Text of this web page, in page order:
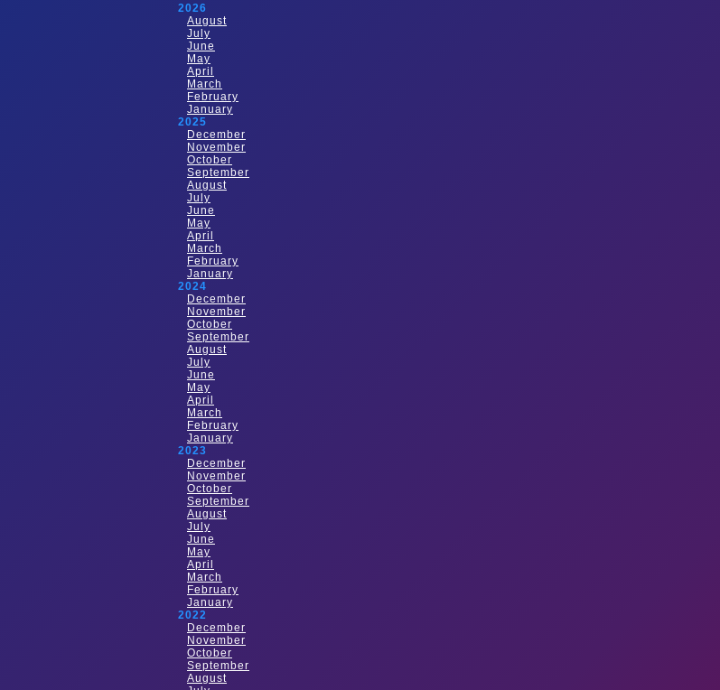
2026
August
July
June
May
April
March
February
January
2025
December
November
October
September
August
July
June
May
April
March
February
January
2024
December
November
October
September
August
July
June
May
April
March
February
January
2023
December
November
October
September
August
July
June
May
April
March
February
January
2022
December
November
October
September
August